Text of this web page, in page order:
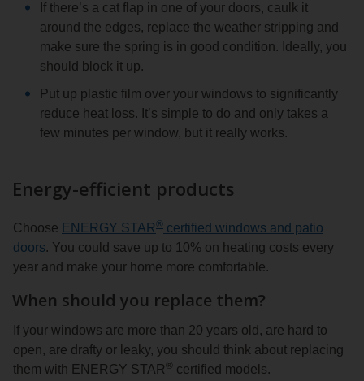
If there’s a cat flap in one of your doors, caulk it
around the edges, replace the weather stripping and
make sure the spring is in good condition. Ideally, you
should block it up.
Put up plastic film over your windows to significantly
reduce heat loss. It’s simple to do and only takes a
few minutes per window, but it really works.
Energy-efficient products
Choose ENERGY STAR® certified windows and patio
doors. You could save up to 10% on heating costs every
year and make your home more comfortable.
When should you replace them?
If your windows are more than 20 years old, are hard to
open, are drafty or leaky, you should think about replacing
them with ENERGY STAR ® certified models.